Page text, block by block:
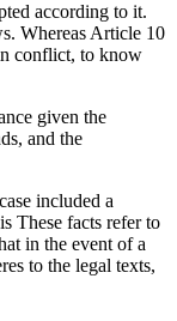
according to it.
Whereas Article 10
conflict, to know
given the
and the
included a
These facts refer to
in the event of a
to the legal texts,